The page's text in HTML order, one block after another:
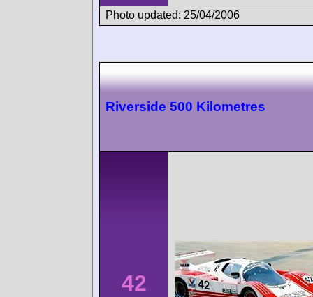
Photo updated: 25/04/2006
Riverside 500 Kilometres
42